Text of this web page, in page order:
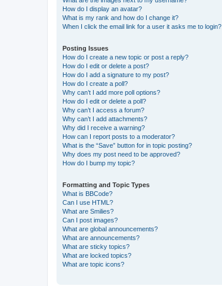
How do I display an avatar?
What is my rank and how do I change it?
When I click the email link for a user it asks me to login?
Posting Issues
How do I create a new topic or post a reply?
How do I edit or delete a post?
How do I add a signature to my post?
How do I create a poll?
Why can’t I add more poll options?
How do I edit or delete a poll?
Why can’t I access a forum?
Why can’t I add attachments?
Why did I receive a warning?
How can I report posts to a moderator?
What is the “Save” button for in topic posting?
Why does my post need to be approved?
How do I bump my topic?
Formatting and Topic Types
What is BBCode?
Can I use HTML?
What are Smilies?
Can I post images?
What are global announcements?
What are announcements?
What are sticky topics?
What are locked topics?
What are topic icons?